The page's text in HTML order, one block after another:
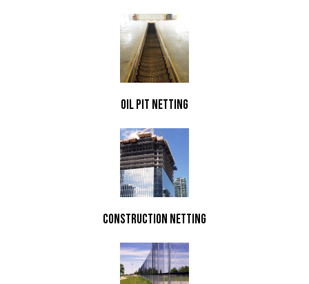
Oil Pit Netting
Construction Netting